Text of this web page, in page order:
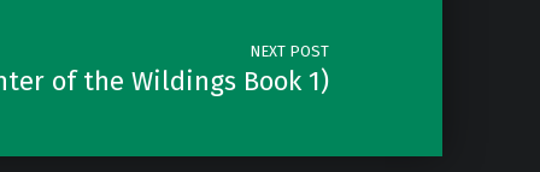
NEXT POST
of the Wildings Book 1)